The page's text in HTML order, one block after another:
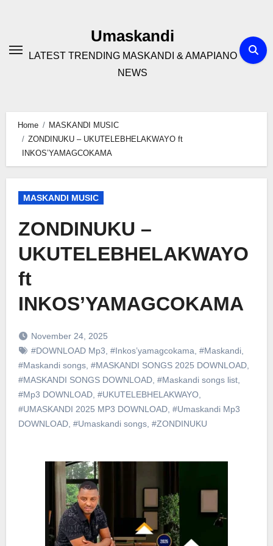
Umaskandi
LATEST TRENDING MASKANDI & AMAPIANO
NEWS
Home
MASKANDI MUSIC
ZONDINUKU – UKUTELEBHELAKWAYO ft
INKOS’YAMAGCOKAMA
MASKANDI MUSIC
ZONDINUKU –
UKUTELEBHELAKWAYO
ft
INKOS’YAMAGCOKAMA
November 24, 2025
#DOWNLOAD Mp3 #Inkos’yamagcokama #Maskandi,
#Maskandi songs, #MASKANDI SONGS 2025 DOWNLOAD,
#MASKANDI SONGS DOWNLOAD, #Maskandi songs list,
#Mp3 DOWNLOAD, #UKUTELEBHELAKWAYO,
#UMASKANDI 2025 MP3 DOWNLOAD, #Umaskandi Mp3
DOWNLOAD, #Umaskandi songs, #ZONDINUKU